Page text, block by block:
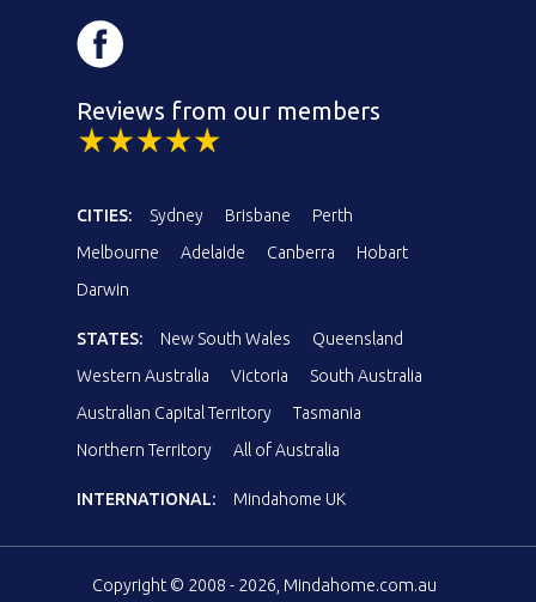
Reviews from our members
CITIES: Sydney Brisbane
Perth
Melbourne
Adelaide Canberra
Hobart
Darwin
STATES: New South Wales
Queensland
Western Australia
Victoria
South Australia
Australian Capital Territory
Tasmania
Northern Territory
All of Australia
INTERNATIONAL: Mindahome UK
Copyright © 2008 - 2026, Mindahome.com.au